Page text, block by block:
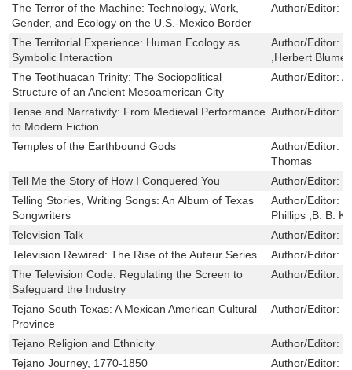
The Terror of the Machine: Technology, Work,
Gender, and Ecology on the U.S.-Mexico Border
Author/Editor:
The Territorial Experience: Human Ecology as
Symbolic Interaction
Author/Editor:
,Herbert Blumer
The Teotihuacan Trinity: The Sociopolitical
Structure of an Ancient Mesoamerican City
Author/Editor:
Tense and Narrativity: From Medieval Performance
to Modern Fiction
Author/Editor:
Temples of the Earthbound Gods Author/Editor:
Thomas
Tell Me the Story of How I Conquered You
Author/Editor:
Telling Stories, Writing Songs: An Album of Texas
Songwriters
Author/Editor:
Phillips ,B. B.
Television Talk
Author/Editor:
Television Rewired: The Rise of the Auteur Series
Author/Editor:
The Television Code: Regulating the Screen to
Safeguard the Industry
Author/Editor:
Tejano South Texas: A Mexican American Cultural
Province
Author/Editor:
Tejano Religion and Ethnicity Author/Editor:
Tejano Journey, 1770-1850
Author/Editor: